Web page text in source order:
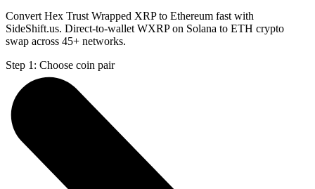
Convert Hex Trust Wrapped XRP to Ethereum fast with
SideShift.us. Direct-to-wallet WXRP on Solana to ETH crypto
swap across 45+ networks.
Step 1: Choose coin pair